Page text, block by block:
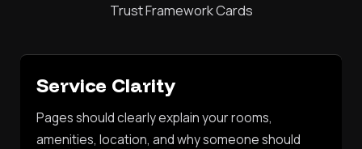
Trust Framework Cards
Service Clarity
Pages should clearly explain your rooms,
amenities, location, and why someone should